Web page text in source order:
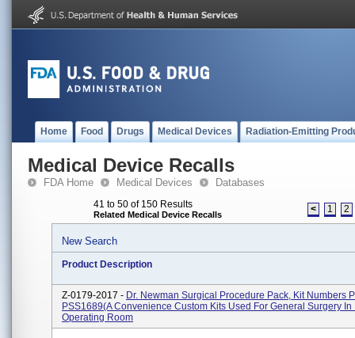
Home Food Drugs Medical Devices Radiation-Emitting
Medical Device Recalls
FDA Home Medical Devices Databases
41 to 50 of 150 Results
Related Medical Device Recalls < 1 2
New Search
Product Description
Z-0179-2017 - Dr. Newman Surgical Procedure Pack, Kit Numbers
PSS1689(A Convenience Custom Kits Used For General Surgery In
Operating Room